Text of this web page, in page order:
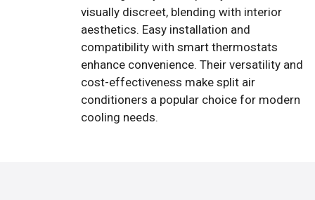
visually discreet, blending with interior
aesthetics. Easy installation and
compatibility with smart thermostats
enhance convenience. Their versatility and
cost-effectiveness make split air
conditioners a popular choice for modern
cooling needs.